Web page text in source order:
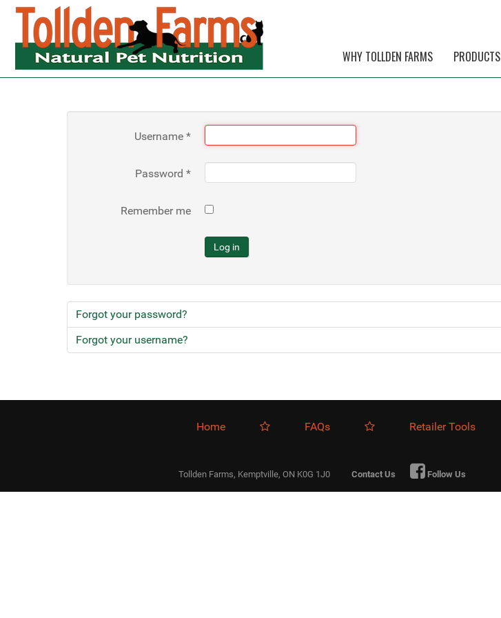
WHY TOLLDEN FARMS PRODUCTS
Username *
Password *
Remember me
Log in
Forgot your password?
Forgot your username?
Home FAQs Retailer Tools
Tollden Farms, Kemptville, ON K0G 1J0 Contact Us Follow Us